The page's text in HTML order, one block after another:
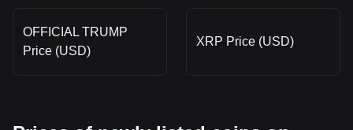
OFFICIAL TRUMP
Price (USD)
XRP Price (USD)